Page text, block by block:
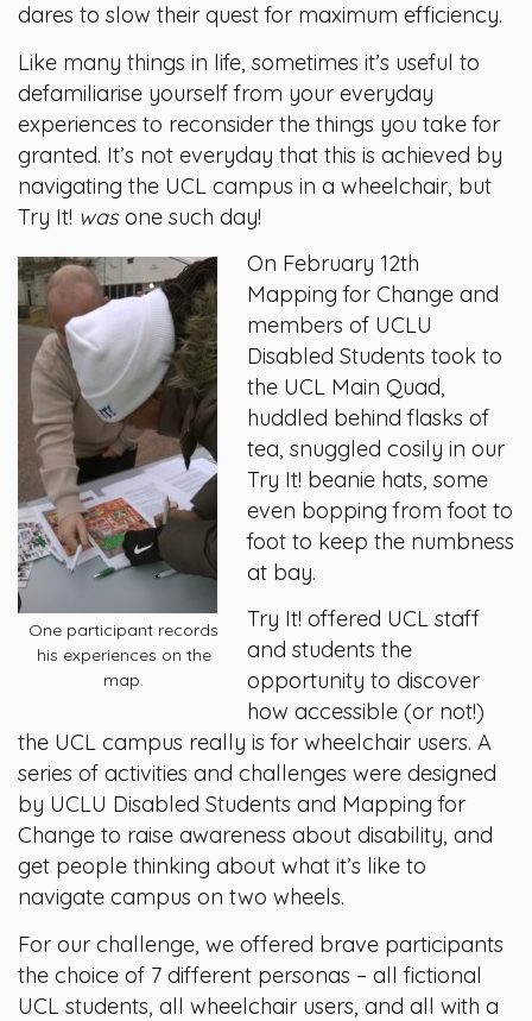
dares to slow their quest for maximum efficiency.
Like many things in life, sometimes it’s useful to
defamiliarise yourself from your everyday
experiences to reconsider the things you take for
granted. It’s not everyday that this is achieved by
navigating the UCL campus in a wheelchair, but
Try It! wasone such day!
One participant records
his experiences on the
map.
On February 12th
Mapping for Change and
members of UCLU
Disabled Students took to
the UCL Main Quad,
huddled behind flasks of
tea, snuggled cosily in our
Try It! beanie hats, some
even bopping from foot to
foot to keep the numbness
at bay.
Try It! offered UCL staff
and students the
opportunity to discover
how accessible (or not!)
the UCL campus really is for wheelchair users. A
series of activities and challenges were designed
by UCLU Disabled Students and Mapping for
Change to raise awareness about disability, and
get people thinking about what it’s like to
navigate campus on two wheels.
For our challenge, we offered brave participants
the choice of 7 different personas – all fictional
UCL students, all wheelchair users, and all with a